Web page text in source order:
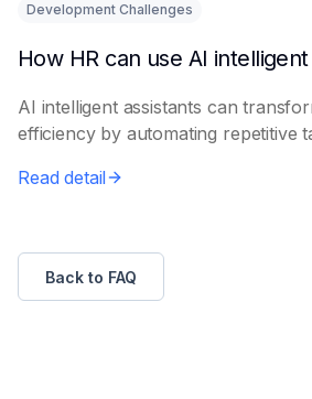
Development Challenges
AI intelligent assistants can
efficiency by automating repetitive
Read detail
Back to FAQ